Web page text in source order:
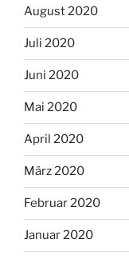
August 2020
Juli 2020
Juni 2020
Mai 2020
April 2020
März 2020
Februar 2020
Januar 2020